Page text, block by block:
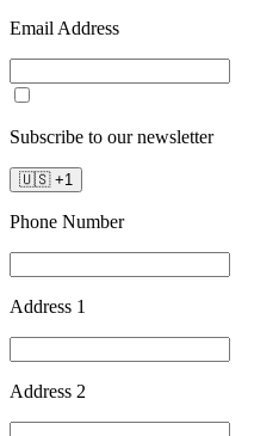
Email Address
Subscribe to our newsletter
🇺🇸 +1
Phone Number
Address 1
Address 2